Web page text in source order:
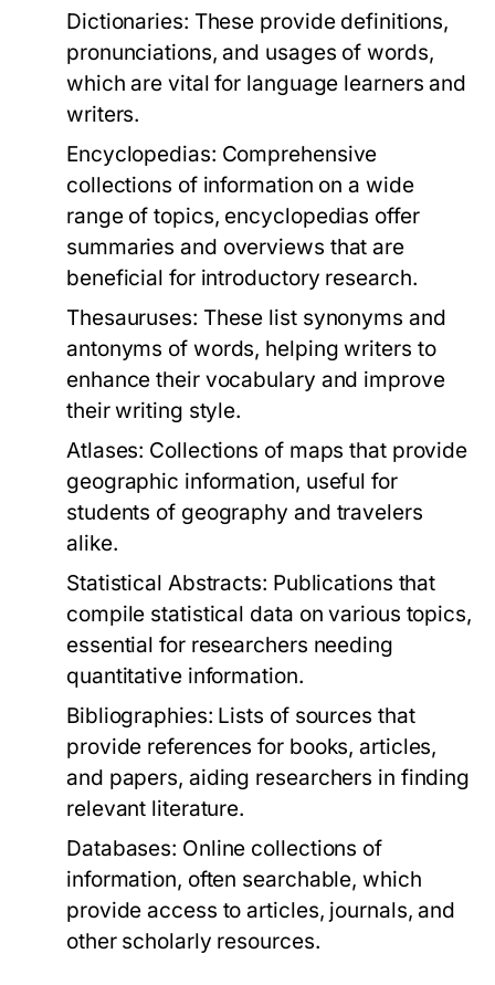
Dictionaries: These provide definitions,
pronunciations, and usages of words,
which are vital for language learners and
writers.
Encyclopedias: Comprehensive
collections of information on a wide
range of topics, encyclopedias offer
summaries and overviews that are
beneficial for introductory research.
Thesauruses: These list synonyms and
antonyms of words, helping writers to
enhance their vocabulary and improve
their writing style.
Atlases: Collections of maps that provide
geographic information, useful for
students of geography and travelers
alike.
Statistical Abstracts: Publications that
compile statistical data on various topics,
essential for researchers needing
quantitative information.
Bibliographies: Lists of sources that
provide references for books, articles,
and papers, aiding researchers in finding
relevant literature.
Databases: Online collections of
information, often searchable, which
provide access to articles, journals, and
other scholarly resources.